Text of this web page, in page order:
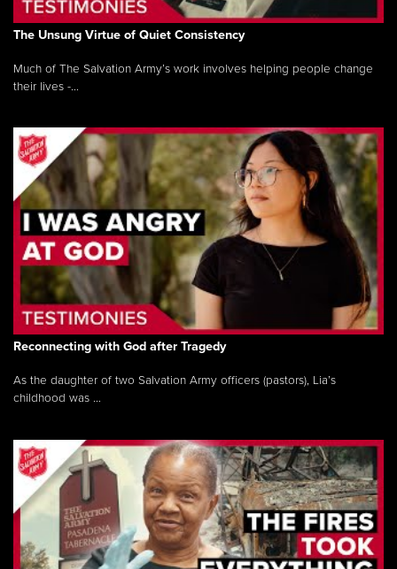
The Unsung Virtue of Quiet Consistency
Much of The Salvation Army’s work involves helping people change
their lives -...
Reconnecting with God after Tragedy
As the daughter of two Salvation Army officers (pastors), Lia’s
childhood was ...